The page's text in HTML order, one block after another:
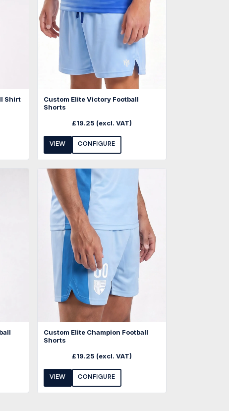
Shirt
Custom Elite Victory Football
Shorts
£19.25 (excl. VAT)
VIEW CONFIGURE
Custom Elite Champion Football
Shorts
£19.25 (excl. VAT)
VIEW CONFIGURE